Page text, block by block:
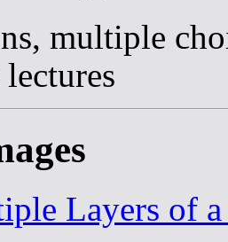
multiple
Layers of